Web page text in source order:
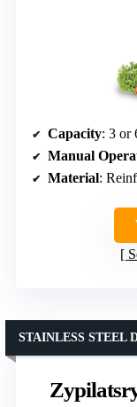
Capacity: 3 or
Manual
Material:
STAINLESS STEEL